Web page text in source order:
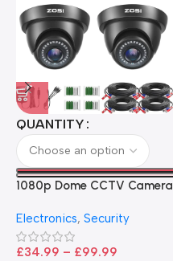
QUANTITY
1080p Dome CCTV Camera
Electronics, Security
£34.99 – £99.99